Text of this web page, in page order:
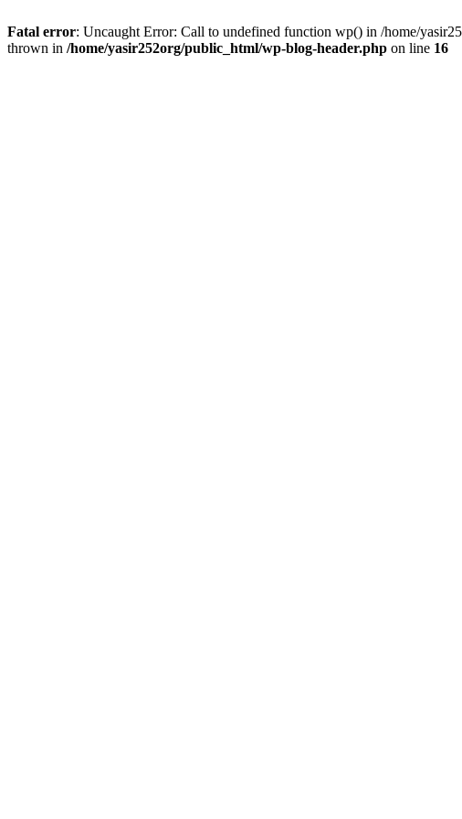
Fatal error: Uncaught Error: Call to undefined function wp() in /home/
thrown in /home/yasir252org/public_html/wp-blog-header.php on line 16